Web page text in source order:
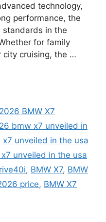
technology,
performance, the
standards in the
for family
city cruising, the …
2026 BMW X7
bmw x7 unveiled in
unveiled in the usa
unveiled in the usa
, BMW X7, BMW
price, BMW X7